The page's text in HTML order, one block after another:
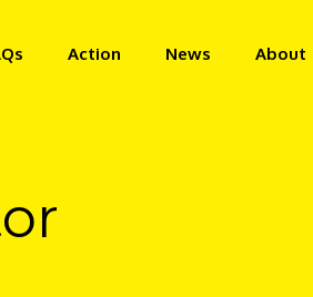
Action News About